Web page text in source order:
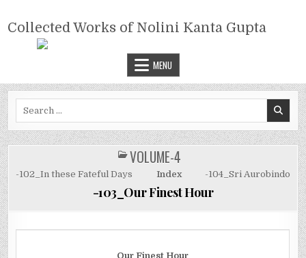
content
COLLECTED WORKS OF NOLINI
KANTA GUPTA
Collected Works of Nolini Kanta Gupta
MENU
POSTED
IN
VOLUME-4
-102_In these Fateful Days Index -104_Sri Aurobindo
-103_Our Finest Hour
Our Finest Hour